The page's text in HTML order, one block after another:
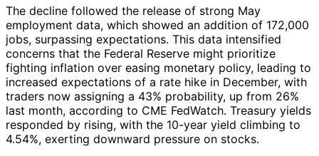
The decline followed the release of strong May
employment data, which showed an addition of 172,000
jobs, surpassing expectations. This data intensified
concerns that the Federal Reserve might prioritize
fighting inflation over easing monetary policy, leading to
increased expectations of a rate hike in December, with
traders now assigning a 43% probability, up from 26%
last month, according to CME FedWatch. Treasury yields
responded by rising, with the 10-year yield climbing to
4.54%, exerting downward pressure on stocks.